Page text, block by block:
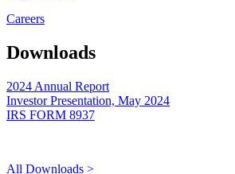
Careers
Downloads
2024 Annual Report
Investor Presentation, May 2024
IRS FORM 8937
All Downloads >